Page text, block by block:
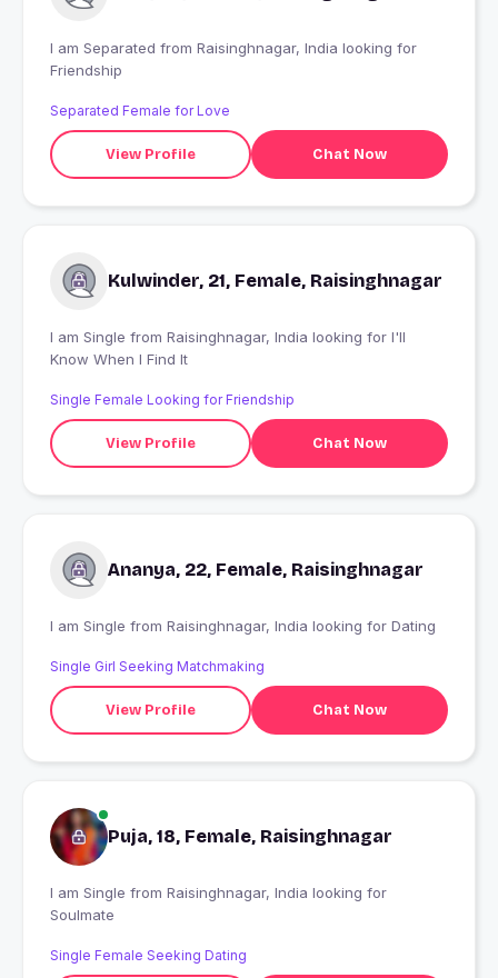
I am Separated from Raisinghnagar, India looking for
Friendship
Separated Female for Love
View Profile Chat Now
Kulwinder, 21, Female, Raisinghnagar
I am Single from Raisinghnagar, India looking for I'll
Know When I Find It
Single Female Looking for Friendship
View Profile Chat Now
Ananya, 22, Female, Raisinghnagar
I am Single from Raisinghnagar, India looking for Dating
Single Girl Seeking Matchmaking
View Profile Chat Now
Puja, 18, Female, Raisinghnagar
I am Single from Raisinghnagar, India looking for
Soulmate
Single Female Seeking Dating